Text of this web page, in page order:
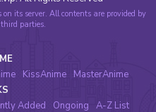
its server. All contents are provided by
parties.
KissAnime
MasterAnime
Added Ongoing A-Z List